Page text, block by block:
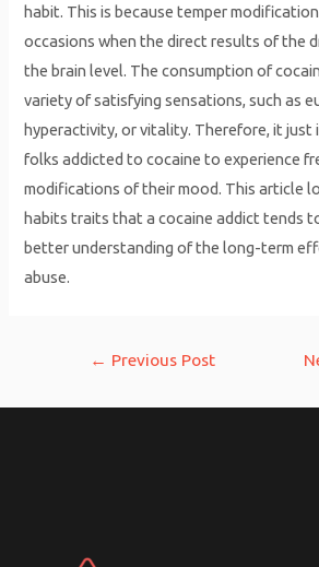
habit. This is because temper
occasions when the direct results of the
the brain level. The consumption of
variety of satisfying sensations, such as
hyperactivity, or vitality. Therefore, it just
folks addicted to cocaine to experience
modifications of their mood. This article
habits traits that a cocaine addict tends
better understanding of the long-term
abuse.
← Previous Post